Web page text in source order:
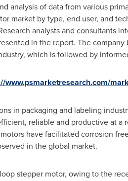
analysis of data from various
market by type, end user, and
analysts and consultants
in the report. The
which is followed by
www.psmarketresearch.com/
in packaging and labeling
reliable and productive at
have facilitated corrosion
in the global market.
stepper motor, owing to the